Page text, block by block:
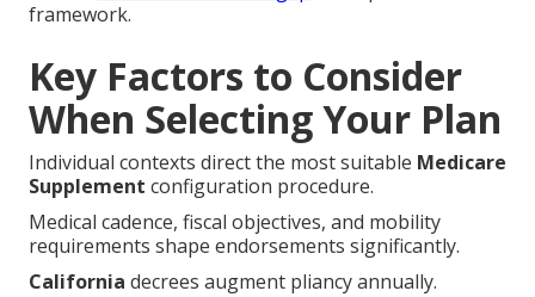
framework.
Key Factors to Consider
When Selecting Your Plan
Individual contexts direct the most suitable Medicare
Supplement configuration procedure.
Medical cadence, fiscal objectives, and mobility
requirements shape endorsements significantly.
California decrees augment pliancy annually.